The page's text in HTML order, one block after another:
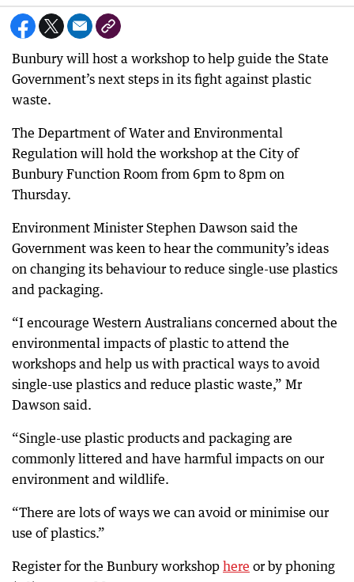
Bunbury will host a workshop to help guide the State
Government’s next steps in its fight against plastic
waste.
The Department of Water and Environmental
Regulation will hold the workshop at the City of
Bunbury Function Room from 6pm to 8pm on
Thursday.
Environment Minister Stephen Dawson said the
Government was keen to hear the community’s ideas
on changing its behaviour to reduce single-use plastics
and packaging.
“I encourage Western Australians concerned about the
environmental impacts of plastic to attend the
workshops and help us with practical ways to avoid
single-use plastics and reduce plastic waste,” Mr
Dawson said.
“Single-use plastic products and packaging are
commonly littered and have harmful impacts on our
environment and wildlife.
“There are lots of ways we can avoid or minimise our
use of plastics.”
Register for the Bunbury workshop here or by phoning